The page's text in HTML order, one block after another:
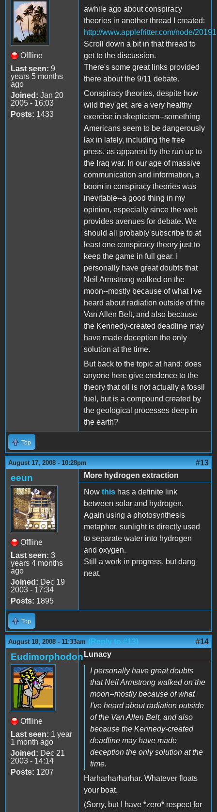
Offline
Last seen: 9
years 5 months
ago
Joined: Jan 20
2005 - 16:03
Posts: 1433
awhile ago about conspiracy
theories in another thread I created:
http://www.applefritter.com/node/20191
Scroll down a bit in that thread to
get to the discussion.
There's some great links provided
there about the 9/11 debate.
Conspiracy theories, despite how
wild they get, are a very healthy
exercise in skepticism--something
Americans seem to be dangerously
lax in lately, including the free
press, as apparent by the run up to
the Iraq war. In our age of massive
communication and information, a
boom in conspiracy theories was
inevitable--a good thing in my
opinion, especially since the web
provides avenues for debate. We
should all probably subscribe to at
least one conspiracy theory just to
keep the game in full gear. I
personally have great doubts that
Neil Armstrong walked on the
moon--mostly because of what I've
heard about radiation outside of the
Van Allen Belt, and also because
the Kennedy-created deadline may
have made deception the only
solution at the time.
But back to the topic at hand: does
anyone here give credence to the
theory that oil is not actually a fossil
fuel, but is a compound created by
the geological processes deep in
the earth?
Top
August 17, 2008 - 10:28pm #13
eeun
Offline
Last seen: 3
years 4 months
ago
Joined: Dec 19
2003 - 17:34
Posts: 1895
More hydrogen extraction
Now this has a definite link
between solar and hydrogen.
Again using a photosynthesis
metaphor, sunlight is directly used
to separate water into hydrogen
and oxygen.
Still a work in progress, but dang
neat.
Top
August 18, 2008 - 11:33am (Reply to #13) #14
Eudimorphodon
Offline
Last seen: 1 year
1 month ago
Joined: Dec 21
2003 - 14:14
Posts: 1207
Lunacy
I personally have great doubts
that Neil Armstrong walked on the
moon--mostly because of what
I've heard about radiation outside
of the Van Allen Belt, and also
because the Kennedy-created
deadline may have made
deception the only solution at the
time.
Harharharharhar. Whatever floats
your boat.
(Sorry, but I have *zero* respect for